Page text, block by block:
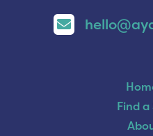
Find